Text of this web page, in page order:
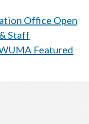
Office Open
Staff
Featured